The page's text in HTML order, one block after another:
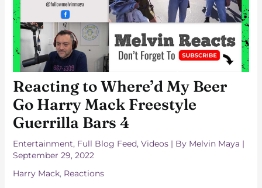
Reacting to Where’d My Beer
Go Harry Mack Freestyle
Guerrilla Bars 4
Entertainment, Full Blog Feed, Videos| By Melvin Maya |
September 29, 2022
Harry Mack, Reactions